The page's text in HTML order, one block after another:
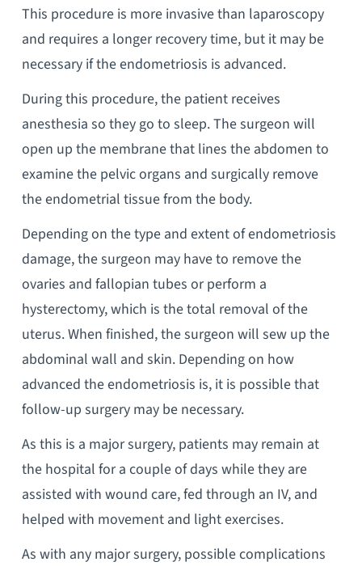
This procedure is more invasive than laparoscopy
and requires a longer recovery time, but it may be
necessary if the endometriosis is advanced.
During this procedure, the patient receives
anesthesia so they go to sleep. The surgeon will
open up the membrane that lines the abdomen to
examine the pelvic organs and surgically remove
the endometrial tissue from the body.
Depending on the type and extent of endometriosis
damage, the surgeon may have to remove the
ovaries and fallopian tubes or perform a
hysterectomy, which is the total removal of the
uterus. When finished, the surgeon will sew up the
abdominal wall and skin. Depending on how
advanced the endometriosis is, it is possible that
follow-up surgery may be necessary.
As this is a major surgery, patients may remain at
the hospital for a couple of days while they are
assisted with wound care, fed through an IV, and
helped with movement and light exercises.
As with any major surgery, possible complications